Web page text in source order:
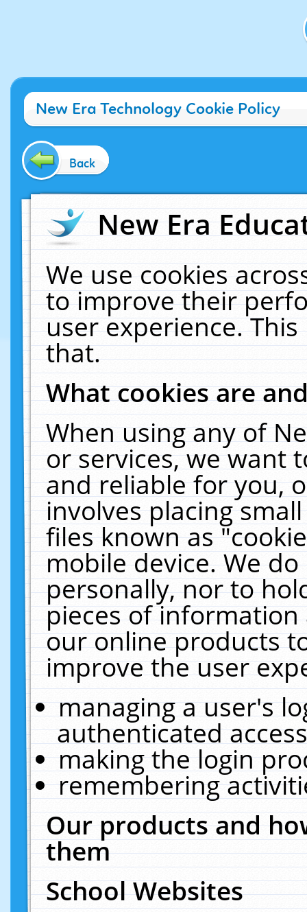
New Era Technology Cookie Policy
Back
New Era
We use cookies
to improve their
user experience.
that.
What cookies are
When using any of
or services, we want
and reliable for you,
involves placing
files known as
mobile device. We
personally, nor to
pieces of
our online products
improve the user
managing a user's
authenticated
making the login
remembering
Our products and
them
School Websites